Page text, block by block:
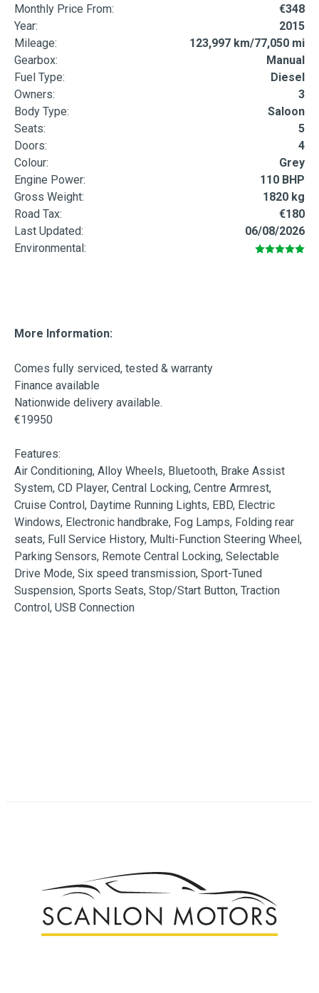
Monthly Price From:
€348
Year:
2015
Mileage:
123,997 km/77,050 mi
Gearbox:
Manual
Fuel Type:
Diesel
Owners:
3
Body Type:
Saloon
Seats:
5
Doors:
4
Colour:
Grey
Engine Power:
110 BHP
Gross Weight:
1820 kg
Road Tax:
€180
Last Updated:
06/08/2026
Environmental:
More Information:
Comes fully serviced, tested & warranty
Finance available
Nationwide delivery available.
€19950
Features:
Air Conditioning, Alloy Wheels, Bluetooth, Brake Assist
System, CD Player, Central Locking, Centre Armrest,
Cruise Control, Daytime Running Lights, EBD, Electric
Windows, Electronic handbrake, Fog Lamps, Folding rear
seats, Full Service History, Multi-Function Steering Wheel,
Parking Sensors, Remote Central Locking, Selectable
Drive Mode, Six speed transmission, Sport-Tuned
Suspension, Sports Seats, Stop/Start Button, Traction
Control, USB Connection